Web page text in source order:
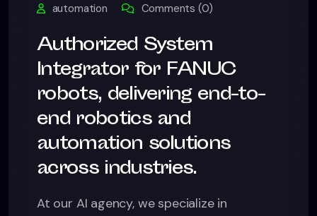
automation Comments (0)
Authorized System
Integrator for FANUC
robots, delivering end-to-
end robotics and
automation solutions
across industries.
At our AI agency, we specialize in